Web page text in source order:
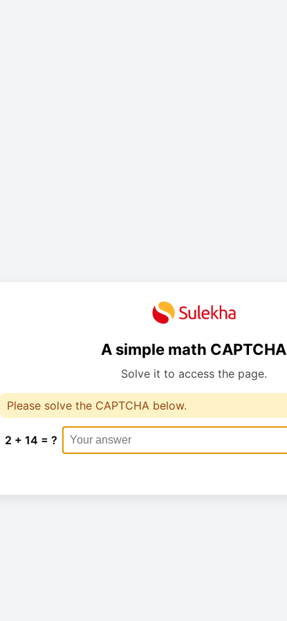
A simple math CAPTCHA
Solve it to access the page.
Please solve the CAPTCHA below.
2 + 14 = ?